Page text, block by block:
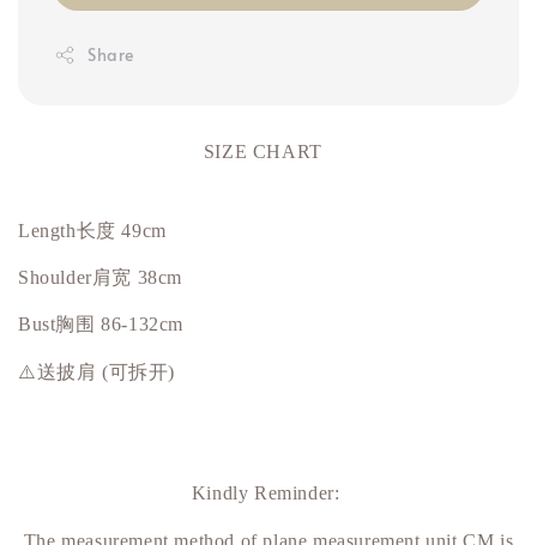
Share
SIZE CHART
Length长度 49cm
Shoulder肩宽 38cm
Bust胸围 86-132cm
⚠️送披肩 (可拆开)
Kindly Reminder:
The measurement method of plane measurement unit CM is